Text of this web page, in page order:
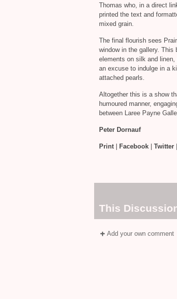
Thomas who, in a direct
printed the text and
mixed grain.
The final flourish sees
window in the gallery. This
elements on silk and
an excuse to indulge in a
attached pearls.
Altogether this is a show
humoured manner,
between Laree Payne
Peter Dornauf
Print| Facebook Twitter
This
Add your own comment